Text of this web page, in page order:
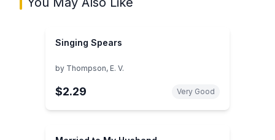
Singing Spears
by Thompson, E. V.
$2.29 Very Good